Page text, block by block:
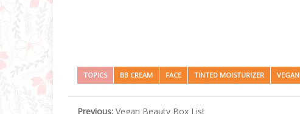
TOPICS BB CREAM FACE TINTED MOISTURIZER VEGAN
Previous: Vegan Beauty Box List